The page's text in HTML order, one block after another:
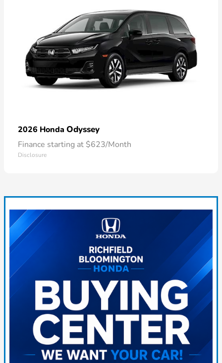
2026 Honda Odyssey
Finance starting at $623/Month
Disclosure